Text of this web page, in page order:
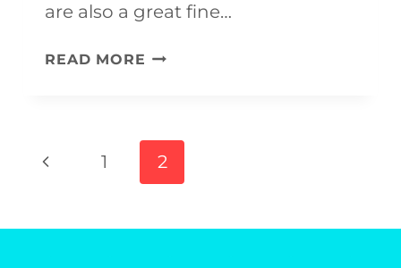
are also a great fine…
READ MORE ITALY
KIDS
(WITH
TEMPLATE)
Page
navigation
Previous
1 2